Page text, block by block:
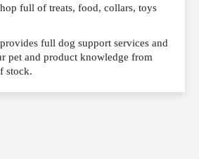
full of treats, food, collars, toys
full dog support services and
pet and product knowledge from
stock.